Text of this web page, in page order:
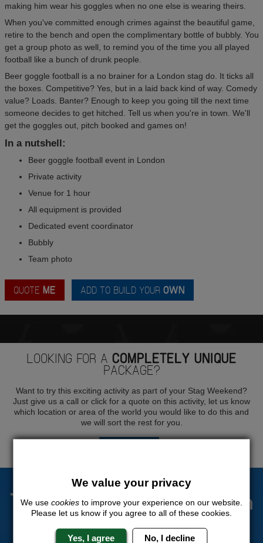
making him wear his goggles when no one else is wearing theirs.
When you've committed enough crimes against the beautiful game,
retire to the bench and open the complimentary bottle of bubbly. You
get a group photo as well, to remind you of the time you all played
football like a bunch of drunk people.
Beer goggle football is a no brainer for a London stag do. It ticks all
the boxes. Competitive? Yes, but in a laid back kind of way. Comedy
value? Loads. Banter? Enough to keep you going till the next time
someone decides to get hitched. Tell us when you're in town. We'll
get the goggles out, pitch booked and games on!
In a nutshell:
Beer goggle football event in London
Private activity
Venue for 1 hour
All equipment is provided
Dedicated event coordinator
Bubbly
Team photo
QUOTE ME ADD TO BUILD YOUR OWN
LOOKING FOR A COMPLETELY UNIQUE
PACKAGE?
Want to try this exciting activity as part of your Stag Weekend?
Just give us a call or click for a quote on this activity, let us know
which location or area of the world you would like to do this and
we will sort the rest for you.
The Stag Experts You Can
Trust
We value your privacy
We use cookies to improve your experience on our website.
Please let us know if you agree to all of these cookies.
Yes, I agree No, I decline